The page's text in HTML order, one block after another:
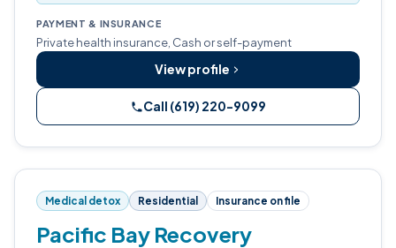
PAYMENT & INSURANCE
Private health insurance, Cash or self-payment
View profile
Call (619) 220-9099
Medical detox Residential Insurance on file
Pacific Bay Recovery